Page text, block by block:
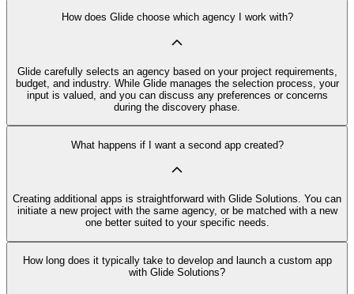
How does Glide choose which agency I work with?
Glide carefully selects an agency based on your project requirements,
budget, and industry. While Glide manages the selection process, your
input is valued, and you can discuss any preferences or concerns
during the discovery phase.
What happens if I want a second app created?
Creating additional apps is straightforward with Glide Solutions. You can
initiate a new project with the same agency, or be matched with a new
one better suited to your specific needs.
How long does it typically take to develop and launch a custom app
with Glide Solutions?